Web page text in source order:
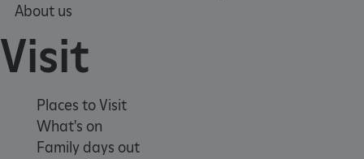
About us
Visit
Places to Visit
What's on
Family days out